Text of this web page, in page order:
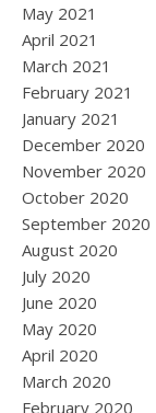
May 2021
April 2021
March 2021
February 2021
January 2021
December 2020
November 2020
October 2020
September 2020
August 2020
July 2020
June 2020
May 2020
April 2020
March 2020
February 2020